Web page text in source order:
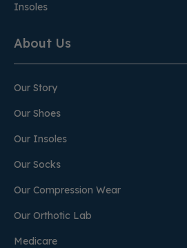
Insoles
About Us
Our Story
Our Shoes
Our Insoles
Our Socks
Our Compression Wear
Our Orthotic Lab
Medicare